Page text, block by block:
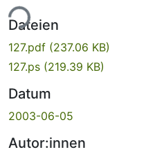
Dateien
127.pdf (237.06 KB)
127.ps (219.39 KB)
Datum
2003-06-05
Autor:innen